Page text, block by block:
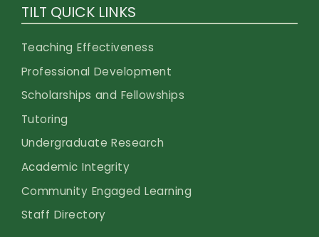
TILT QUICK LINKS
Teaching Effectiveness
Professional Development
Scholarships and Fellowships
Tutoring
Undergraduate Research
Academic Integrity
Community Engaged Learning
Staff Directory